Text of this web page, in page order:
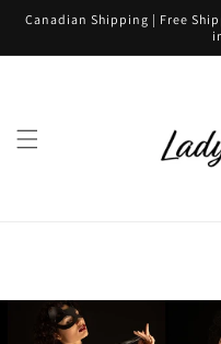
Skip to
Canadian Shipping | Free